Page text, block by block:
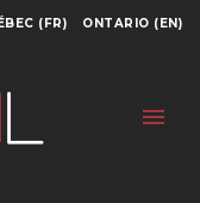
(FR) ONTARIO (EN)